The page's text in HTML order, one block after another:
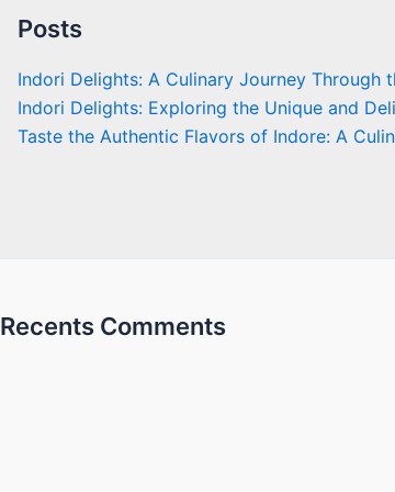
Posts
Indori Delights: A Culinary Journey Through
Indori Delights: Exploring the Unique and
Taste the Authentic Flavors of Indore: A
Recents Comments